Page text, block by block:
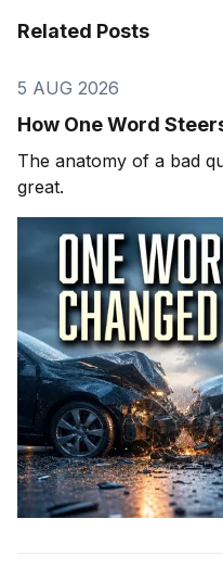
Related Posts
5 AUG 2026
How One Word
The anatomy of a bad
great.